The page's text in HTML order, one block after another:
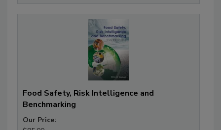
Food Safety, Risk Intelligence and
Benchmarking
Our Price: